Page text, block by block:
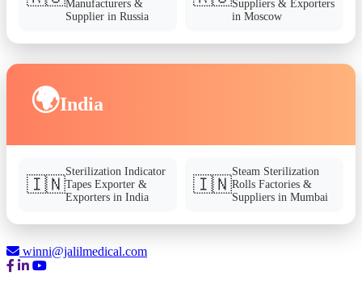
Manufacturers &
Supplier in Russia
Suppliers & Exporters
in Moscow
🌍India
🇮🇳
Sterilization Indicator
Tapes Exporter &
Exporters in India
🇮🇳
Steam Sterilization
Rolls Factories &
Suppliers in Mumbai
winni@jalilmedical.com